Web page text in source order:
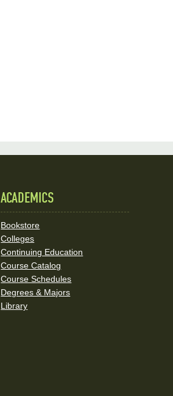
ACADEMICS
Bookstore
Colleges
Continuing Education
Course Catalog
Course Schedules
Degrees & Majors
Library